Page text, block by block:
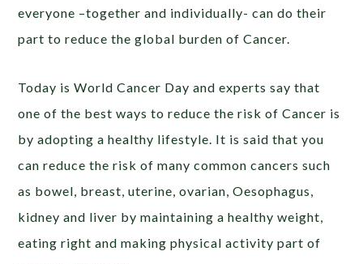
everyone –together and individually- can do their
part to reduce the global burden of Cancer.
Today is World Cancer Day and experts say that
one of the best ways to reduce the risk of Cancer is
by adopting a healthy lifestyle. It is said that you
can reduce the risk of many common cancers such
as bowel, breast, uterine, ovarian, Oesophagus,
kidney and liver by maintaining a healthy weight,
eating right and making physical activity part of